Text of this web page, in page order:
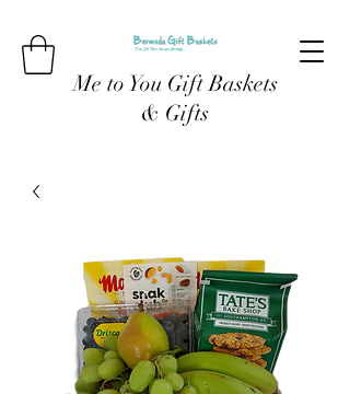
Me to You Gift Baskets
& Gifts